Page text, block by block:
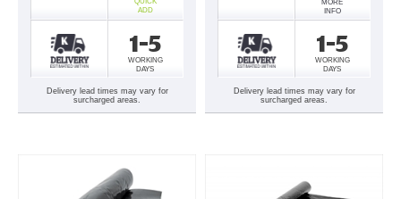
1-5
WORKING
DAYS
ADD
Delivery lead times may vary for
surcharged areas.
1-5
WORKING
DAYS
MORE
INFO
Delivery lead times may vary for
surcharged areas.